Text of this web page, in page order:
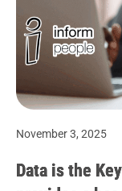
November 3, 2025
Data is the